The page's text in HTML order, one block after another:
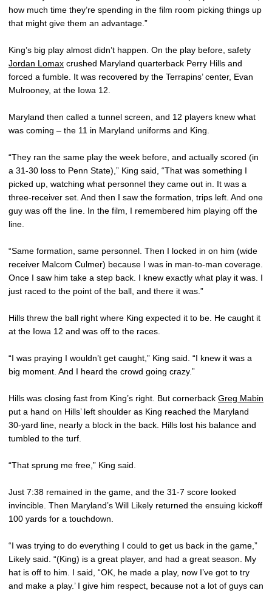
how much time they’re spending in the film room picking things up
that might give them an advantage.”
King’s big play almost didn’t happen. On the play before, safety
Jordan Lomax crushed Maryland quarterback Perry Hills and
forced a fumble. It was recovered by the Terrapins’ center, Evan
Mulrooney, at the Iowa 12.
Maryland then called a tunnel screen, and 12 players knew what
was coming – the 11 in Maryland uniforms and King.
“They ran the same play the week before, and actually scored (in
a 31-30 loss to Penn State),” King said, “That was something I
picked up, watching what personnel they came out in. It was a
three-receiver set. And then I saw the formation, trips left. And one
guy was off the line. In the film, I remembered him playing off the
line.
“Same formation, same personnel. Then I locked in on him (wide
receiver Malcom Culmer) because I was in man-to-man coverage.
Once I saw him take a step back. I knew exactly what play it was. I
just raced to the point of the ball, and there it was.”
Hills threw the ball right where King expected it to be. He caught it
at the Iowa 12 and was off to the races.
“I was praying I wouldn’t get caught,” King said. “I knew it was a
big moment. And I heard the crowd going crazy.”
Hills was closing fast from King’s right. But cornerback Greg Mabin
put a hand on Hills’ left shoulder as King reached the Maryland
30-yard line, nearly a block in the back. Hills lost his balance and
tumbled to the turf.
“That sprung me free,” King said.
Just 7:38 remained in the game, and the 31-7 score looked
invincible. Then Maryland’s Will Likely returned the ensuing kickoff
100 yards for a touchdown.
“I was trying to do everything I could to get us back in the game,”
Likely said. “(King) is a great player, and had a great season. My
hat is off to him. I said, “OK, he made a play, now I’ve got to try
and make a play.’ I give him respect, because not a lot of guys can